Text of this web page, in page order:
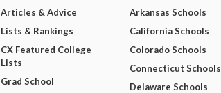
Articles & Advice
Lists & Rankings
CX Featured College
Lists
Grad School
Arkansas Schools
California Schools
Colorado Schools
Connecticut Schools
Delaware Schools